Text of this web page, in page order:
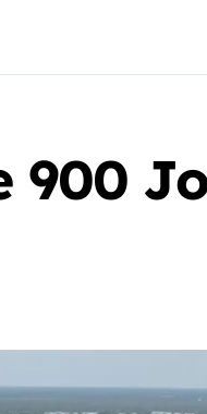
900